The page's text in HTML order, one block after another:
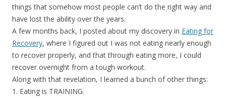
things that somehow most people can’t do the right way and
have lost the ability over the years.
A few months back, I posted about my discovery in Eating for
Recovery, where I figured out I was not eating nearly enough
to recover properly, and that through eating more, I could
recover overnight from a tough workout.
Along with that revelation, I learned a bunch of other things:
1. Eating is TRAINING.